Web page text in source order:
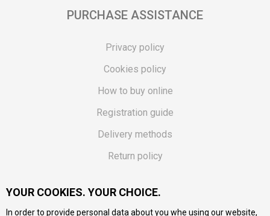
PURCHASE ASSISTANCE
Privacy policy
Cookies policy
How to buy online
Registration guide
Delivery methods
Return policy
Vouchers
YOUR COOKIES. YOUR CHOICE.
In order to provide personal data about you whe using our website,